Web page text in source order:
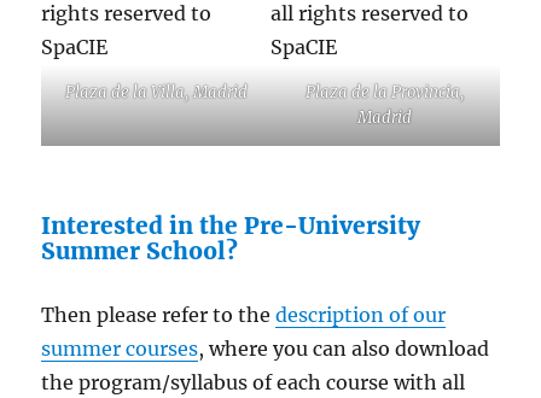
Plaza de la Villa, Madrid
Plaza de la Provincia,
Madrid
Interested in the Pre-University
Summer School?
Then please refer to thedescription of our
summer courses, where you can also download
the program/syllabus of each course with all